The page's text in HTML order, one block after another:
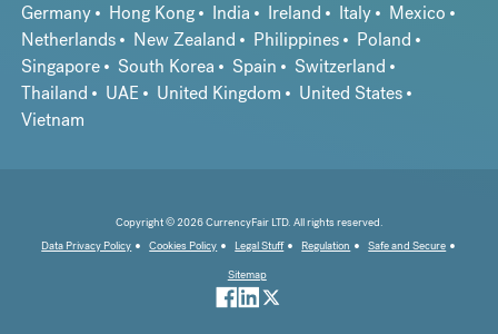
Germany
Hong Kong India Ireland Italy
Mexico
Netherlands
New Zealand Philippines
Poland
Singapore
South Korea Spain
Switzerland
Thailand
UAE United Kingdom
United States
Vietnam
Copyright © 2026 CurrencyFair LTD. All rights reserved.
Data Privacy Policy
Cookies Policy Legal Stuff Regulation
Safe and Secure
Sitemap